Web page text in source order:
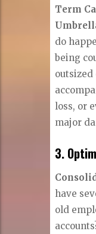
Term
do
being
loss, or
major
3.
have
old